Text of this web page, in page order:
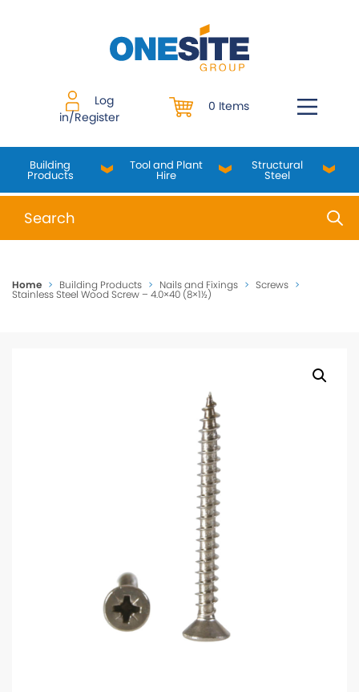
Log
in/Register
0 Items
Building
Products
Tool and Plant
Hire
Structural
Steel
When autocomplete results are available use up
Home > Building Products > Nails and Fixings > Screws >
Stainless Steel Wood Screw – 4.0×40 (8×1½)